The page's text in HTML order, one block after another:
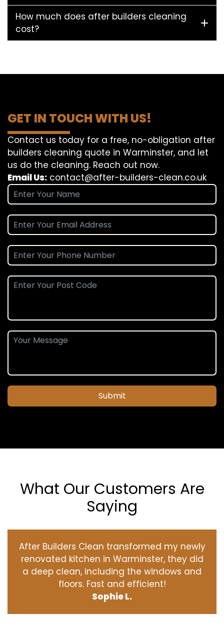
How much does after builders cleaning
cost?
GET IN TOUCH WITH US!
Contact us today for a free, no-obligation after
builders cleaning quote in Warminster, and let
us do the cleaning. Reach out now.
Email Us: contact@after-builders-clean.co.uk
Submit
What Our Customers Are
Saying
After Builders Clean transformed my newly
renovated kitchen in Warminster, they did
a deep clean, including the windows and
floors. Fast and efficient!
Sophie L.